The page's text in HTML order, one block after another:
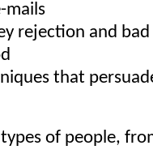
mails
rejection and
that
of people,